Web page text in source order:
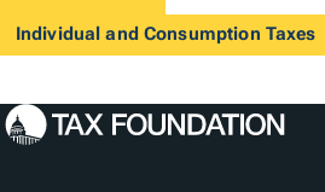
Individual and Consumption Taxes